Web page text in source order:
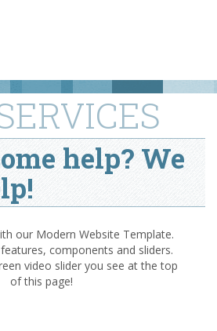
help? We
our Modern Website Template.
components and sliders.
video slider you see at the top
of this page!